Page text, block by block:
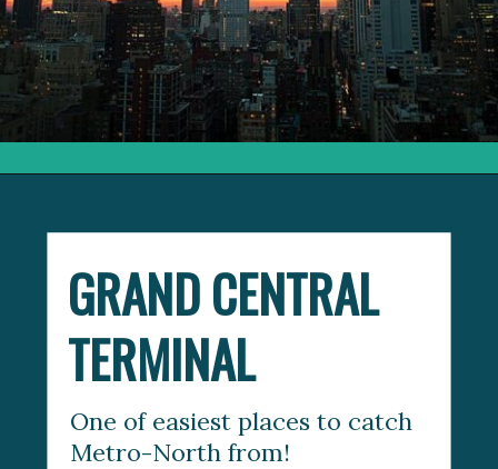
GRAND CENTRAL
TERMINAL
One of easiest places to catch
Metro-North from!